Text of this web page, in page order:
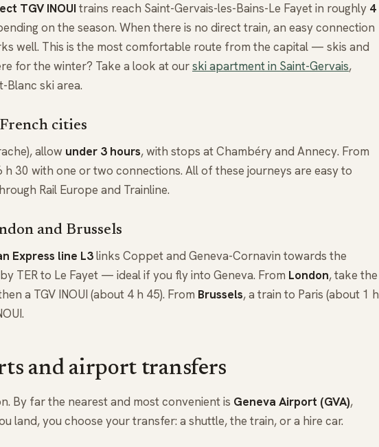
TGV INOUI trains reach Saint-Gervais-les-Bains-Le Fayet in roughly 4
on the season. When there is no direct train, an easy connection
well. This is the most comfortable route from the capital — skis and
for the winter? Take a look at ourski apartment in Saint-Gervais,
Blanc ski area.
cities
allow under 3 hours, with stops at Chambéry and Annecy. From
h 30 with one or two connections. All of these journeys are easy to
Rail Europe and Trainline.
and Brussels
Express line L3links Coppet and Geneva-Cornavin towards the
TER to Le Fayet — ideal if you fly into Geneva. From London, take the
a TGV INOUI (about 4 h 45). From Brussels, a train to Paris (about 1 h
and airport transfers
By far the nearest and most convenient is Geneva Airport (GVA),
land, you choose your transfer: a shuttle, the train, or a hire car.